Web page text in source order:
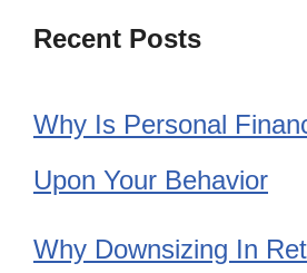
Recent Posts
Why Is Personal
Upon Your Behavior
Why Downsizing In